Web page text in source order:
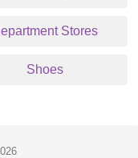
Stores
Shoes